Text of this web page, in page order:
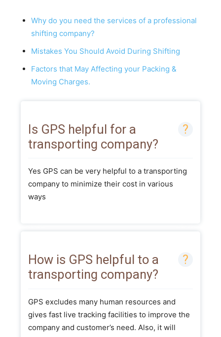
Why do you need the services of a professional
shifting company?
Mistakes You Should Avoid During Shifting
Factors that May Affecting your Packing &
Moving Charges.
Is GPS helpful for a
transporting company?
Yes GPS can be very helpful to a transporting
company to minimize their cost in various
ways
How is GPS helpful to a
transporting company?
GPS excludes many human resources and
gives fast live tracking facilities to improve the
company and customer’s need. Also, it will